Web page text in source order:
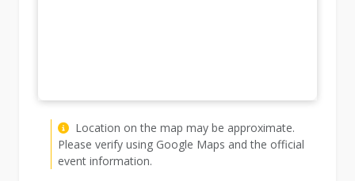
Location on the map may be approximate.
Please verify using Google Maps and the official
event information.